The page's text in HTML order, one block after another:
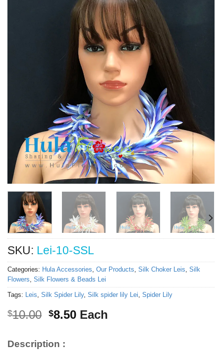
SKU: Lei-10-SSL
Categories: Hula Accessories, Our Products, Silk Choker Leis, Silk
Flowers, Silk Flowers & Beads Lei
Tags: Leis, Silk Spider Lily, Silk spider lily Lei, Spider Lily
$10.00 Original
$10.00.
$8.50Current
Each
Description :